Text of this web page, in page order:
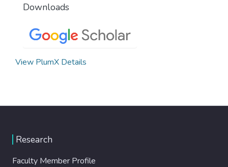
Downloads
View PlumX Details
Research
Faculty Member Profile